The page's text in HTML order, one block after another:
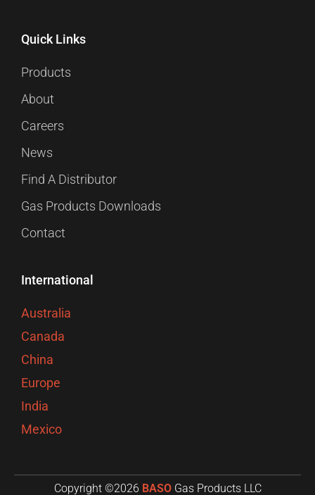
Quick Links
Products
About
Careers
News
Find A Distributor
Gas Products Downloads
Contact
International
Australia
Canada
China
Europe
India
Mexico
Copyright ©2026 BASOGas Products LLC